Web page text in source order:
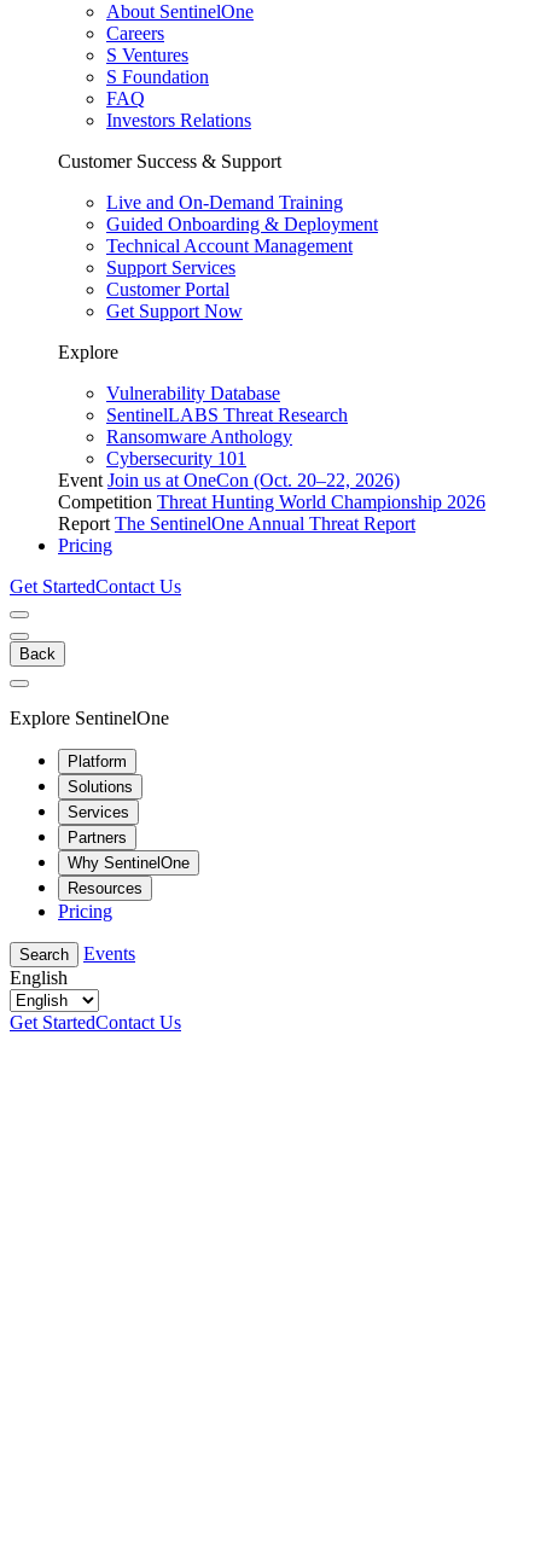
About SentinelOne
Careers
S Ventures
S Foundation
FAQ
Investors Relations
Customer Success & Support
Live and On-Demand Training
Guided Onboarding & Deployment
Technical Account Management
Support Services
Customer Portal
Get Support Now
Explore
Vulnerability Database
SentinelLABS Threat Research
Ransomware Anthology
Cybersecurity 101
Event Join us at OneCon (Oct. 20–22, 2026)
Competition Threat Hunting World Championship 2026
Report The SentinelOne Annual Threat Report
Pricing
Get StartedContact Us
Back
Explore SentinelOne
Platform
Solutions
Services
Partners
Why SentinelOne
Resources
Pricing
Search
Events
English
Get StartedContact Us